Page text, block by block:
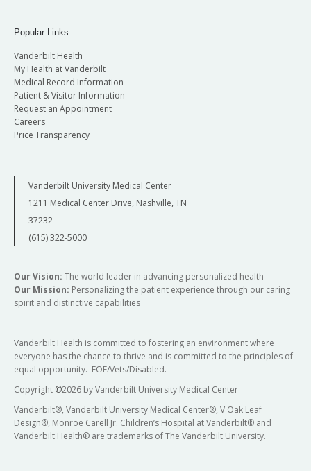
Popular Links
Vanderbilt Health
My Health at Vanderbilt
Medical Record Information
Patient & Visitor Information
Request an Appointment
Careers
Price Transparency
Vanderbilt University Medical Center
1211 Medical Center Drive, Nashville, TN
37232
(615) 322-5000
Our Vision: The world leader in advancing personalized health
Our Mission: Personalizing the patient experience through our caring
spirit and distinctive capabilities
Vanderbilt Health is committed to fostering an environment where
everyone has the chance to thrive and is committed to the principles of
equal opportunity. EOE/Vets/Disabled.
Copyright ©2026 by Vanderbilt University Medical Center
Vanderbilt®, Vanderbilt University Medical Center®, V Oak Leaf
Design®, Monroe Carell Jr. Children’s Hospital at Vanderbilt® and
Vanderbilt Health® are trademarks of The Vanderbilt University.